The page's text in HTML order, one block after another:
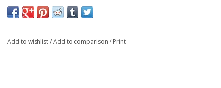
Add to wishlist/Add to comparison / Print